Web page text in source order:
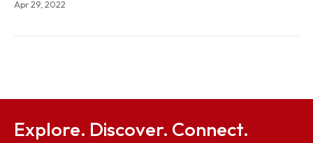
Jun 13, 2022
4TH ICEPE 2022